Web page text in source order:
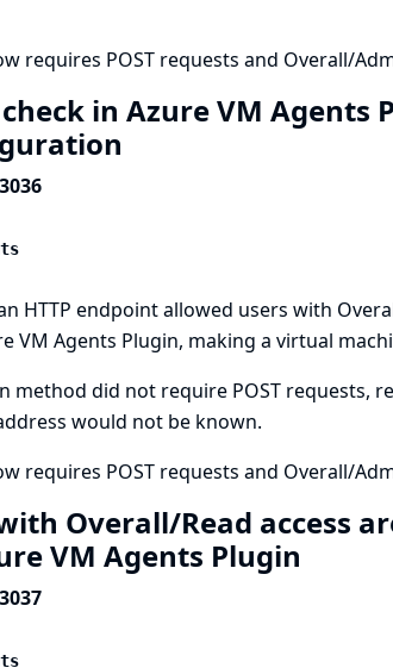
requires POST requests and Overall/
in Azure VM Agents
HTTP endpoint allowed users with
VM Agents Plugin, making a virtual
did not require POST requests,
would not be known.
requires POST requests and Overall/
Overall/Read access
VM Agents Plugin